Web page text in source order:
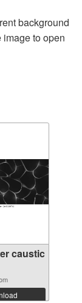
background
to open
caustic